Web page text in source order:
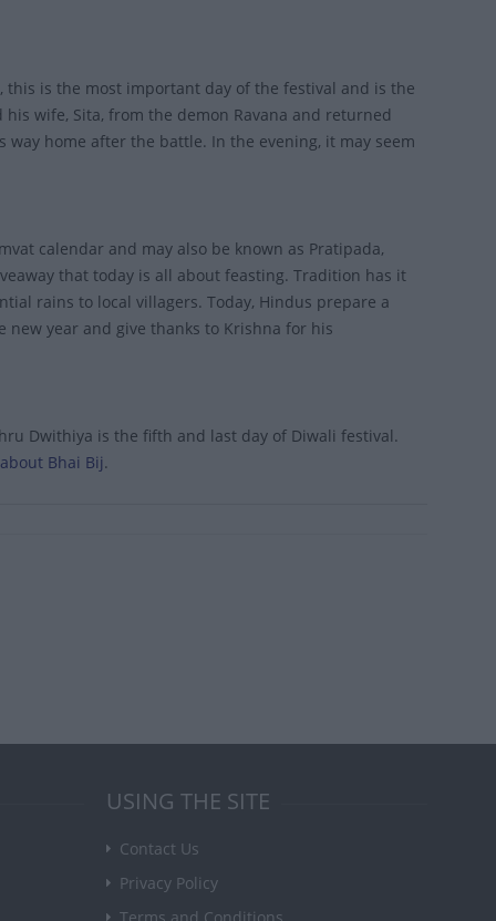
is the most important day of the festival and is the
wife, Sita, from the demon Ravana and returned
home after the battle. In the evening, it may seem
calendar and may also be known as Pratipada,
that today is all about feasting. Tradition has it
rains to local villagers. Today, Hindus prepare a
year and give thanks to Krishna for his
Dwithiya is the fifth and last day of Diwali festival.
Bhai Bij.
USING THE SITE
Contact Us
Privacy Policy